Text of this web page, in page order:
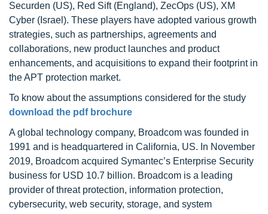
Securden (US), Red Sift (England), ZecOps (US), XM
Cyber (Israel). These players have adopted various growth
strategies, such as partnerships, agreements and
collaborations, new product launches and product
enhancements, and acquisitions to expand their footprint in
the APT protection market.
To know about the assumptions considered for the study
download the pdf brochure
A global technology company, Broadcom was founded in
1991 and is headquartered in California, US. In November
2019, Broadcom acquired Symantec’s Enterprise Security
business for USD 10.7 billion. Broadcom is a leading
provider of threat protection, information protection,
cybersecurity, web security, storage, and system